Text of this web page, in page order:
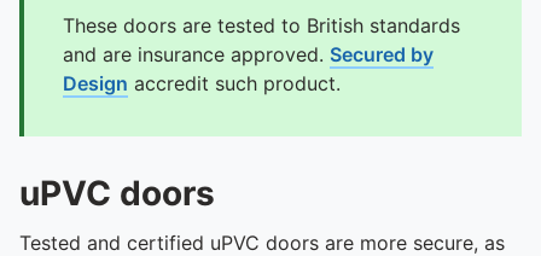
These doors are tested to British standards
and are insurance approved. Secured by
Design accredit such product.
uPVC doors
Tested and certified uPVC doors are more secure, as